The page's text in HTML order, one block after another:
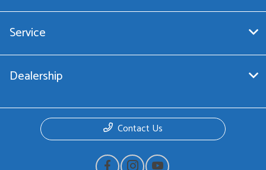
Service
Dealership
Contact Us